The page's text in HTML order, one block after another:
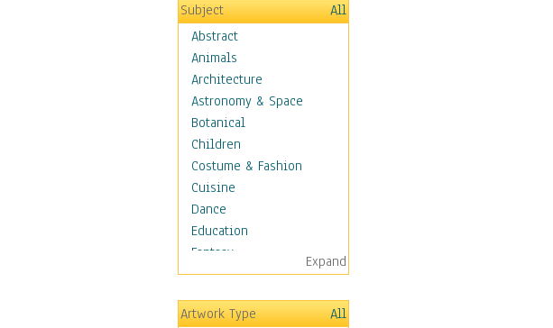
Subject
All
Abstract
Animals
Architecture
Astronomy & Space
Botanical
Children
Costume & Fashion
Cuisine
Dance
Education
Fantasy
Figurative
Hobbies
Aerobics &
Expand
Artwork Type
All